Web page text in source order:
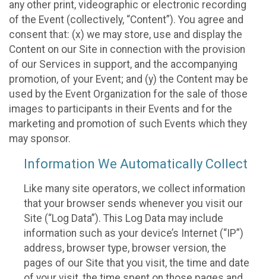
any other print, videographic or electronic recording
of the Event (collectively, “Content”). You agree and
consent that: (x) we may store, use and display the
Content on our Site in connection with the provision
of our Services in support, and the accompanying
promotion, of your Event; and (y) the Content may be
used by the Event Organization for the sale of those
images to participants in their Events and for the
marketing and promotion of such Events which they
may sponsor.
Information We Automatically Collect
Like many site operators, we collect information
that your browser sends whenever you visit our
Site (“Log Data”). This Log Data may include
information such as your device’s Internet (“IP”)
address, browser type, browser version, the
pages of our Site that you visit, the time and date